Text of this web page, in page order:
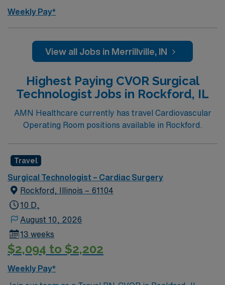
Weekly Pay*
View all Jobs in Merrillville, IN
Highest Paying CVOR Surgical
Technologist Jobs in Rockford, IL
AMN Healthcare currently has travel Cardiovascular
Operating Room positions available in Rockford.
Travel
Surgical Technologist – Cardiac Surgery
Rockford, Illinois – 61104
10 D,
August 10, 2026
13 weeks
$2,094 to $2,202
Weekly Pay*